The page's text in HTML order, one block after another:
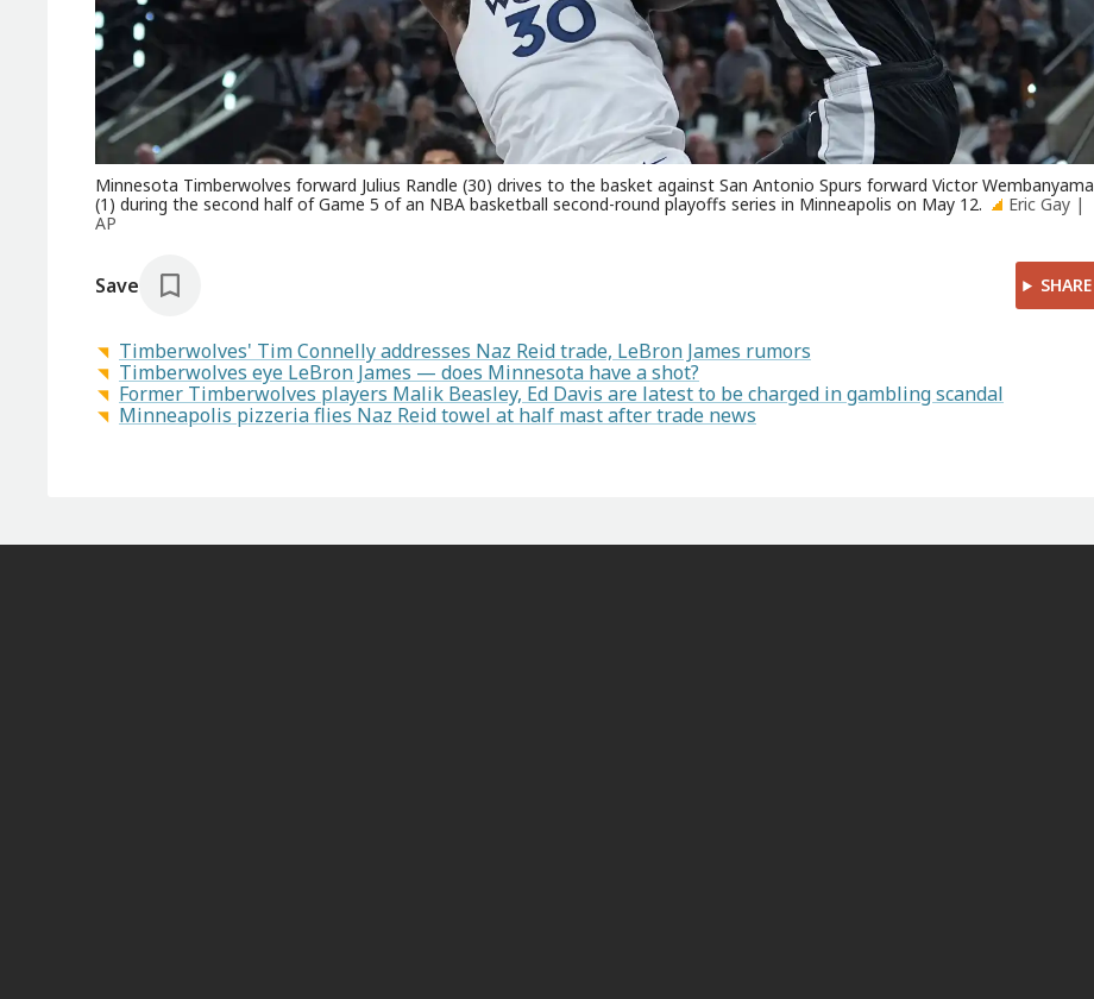
Minnesota Timberwolves forward Julius Randle (30) drives to the basket against San Antonio Spurs forward Victor Wembanyama
(1) during the second half of Game 5 of an NBA basketball second-round playoffs series in Minneapolis on May 12.
Eric Gay |
AP
Save SHARE
Timberwolves' Tim Connelly addresses Naz Reid trade, LeBron James rumors
Timberwolves eye LeBron James — does Minnesota have a shot?
Former Timberwolves players Malik Beasley, Ed Davis are latest to be charged in gambling scandal
Minneapolis pizzeria flies Naz Reid towel at half mast after trade news